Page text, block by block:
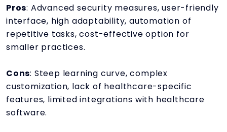
Pros: Advanced security measures, user-friendly
interface, high adaptability, automation of
repetitive tasks, cost-effective option for
smaller practices.
Cons: Steep learning curve, complex
customization, lack of healthcare-specific
features, limited integrations with healthcare
software.